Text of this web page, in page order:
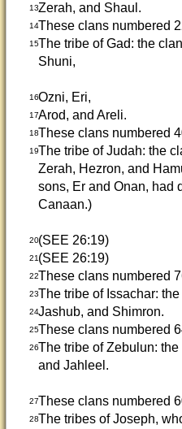
13Zerah, and Shaul.
14These clans numbered
15The tribe of Gad: the
Shuni,
16Ozni, Eri,
17Arod, and Areli.
18These clans numbered
19The tribe of Judah: the
Zerah, Hezron, and
sons, Er and Onan, had
Canaan.)
20(SEE 26:19)
21(SEE 26:19)
22These clans numbered
23The tribe of Issachar:
24Jashub, and Shimron.
25These clans numbered
26The tribe of Zebulun:
and Jahleel.
27These clans numbered
28The tribes of Joseph,